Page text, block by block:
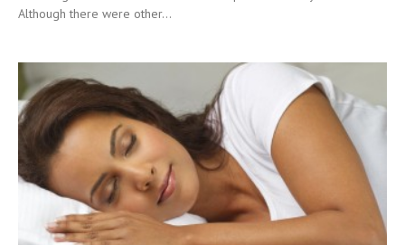
Although there were other...